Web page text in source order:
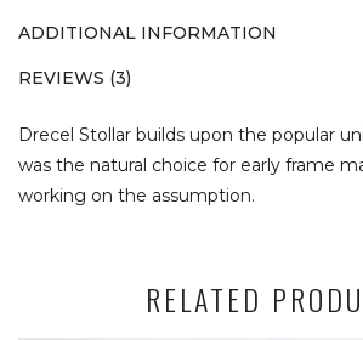
ADDITIONAL INFORMATION
REVIEWS (3)
Drecel Stollar builds upon the popular
was the natural choice for early frame
working on the assumption.
RELATED